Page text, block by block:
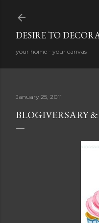
DESIRE TO
your home - your canvas
January 25, 2011
BLOGIVERSARY